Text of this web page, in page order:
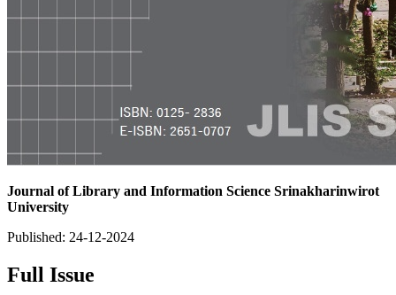
Journal of Library and Information Science Srinakharinwirot
University
Published: 24-12-2024
Full Issue